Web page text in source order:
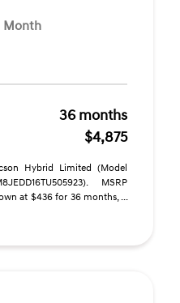
Month
36 months
$4,875
Hybrid Limited (Model
MSRP
at $436 for 36 months, ...